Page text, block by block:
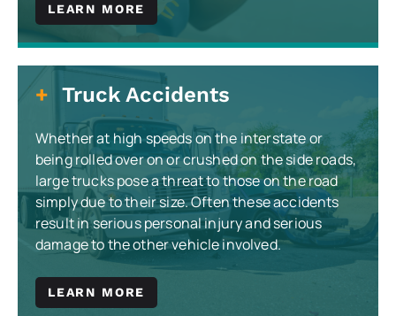
LEARN MORE
Truck Accidents
Whether at high speeds on the interstate or
being rolled over on or crushed on the side roads,
large trucks pose a threat to those on the road
simply due to their size. Often these accidents
result in serious personal injury and serious
damage to the other vehicle involved.
LEARN MORE